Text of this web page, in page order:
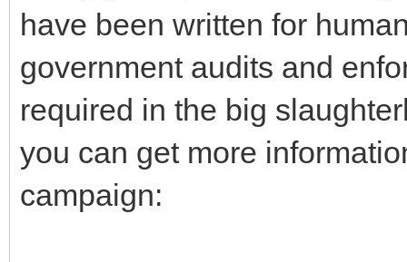
have been written for
government audits and
required in the big
you can get more
campaign: